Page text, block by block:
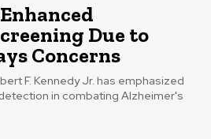
Due to
Concerns
F. Kennedy Jr. has emphasized
in combating Alzheimer's